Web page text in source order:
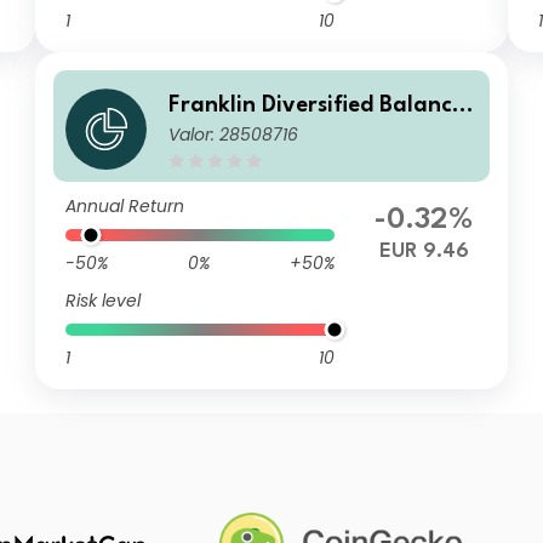
1 10 1
Franklin Diversified Balance
d Fund A(Qdis)EUR
Valor: 28508716
Annual Return
-50% 0%
+50%
Risk level
1 10
-0.32%
EUR 9.46